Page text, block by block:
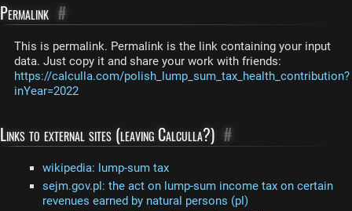
Permalink #
This is permalink. Permalink is the link containing your input
data. Just copy it and share your work with friends:
https://calculla.com/polish_lump_sum_tax_health_contribution?
inYear=2022
Links to external sites (leaving Calculla?) #
wikipedia: lump-sum tax
sejm.gov.pl: the act on lump-sum income tax on certain
revenues earned by natural persons (pl)